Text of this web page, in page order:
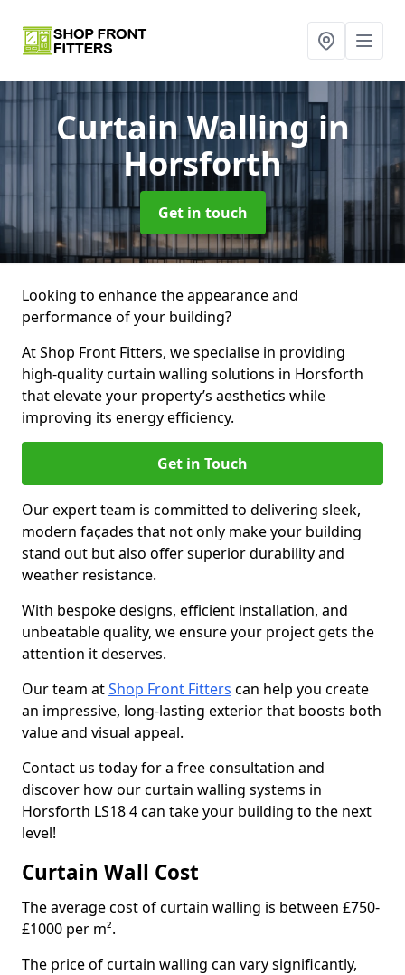
Curtain Wallingin
Horsforth
Get in touch
Looking to enhance the appearance and
performance of your building?
At Shop Front Fitters, we specialise in providing
high-quality curtain walling solutions in Horsforth
that elevate your property’s aesthetics while
improving its energy efficiency.
Get in Touch
Our expert team is committed to delivering sleek,
modern façades that not only make your building
stand out but also offer superior durability and
weather resistance.
With bespoke designs, efficient installation, and
unbeatable quality, we ensure your project gets the
attention it deserves.
Our team atShop Front Fitters can help you create
an impressive, long-lasting exterior that boosts both
value and visual appeal.
Contact us today for a free consultation and
discover how our curtain walling systems in
Horsforth LS18 4 can take your building to the next
level!
Curtain Wall Cost
The average cost of curtain walling is between £750-
£1000 per m².
The price of curtain walling can vary significantly,